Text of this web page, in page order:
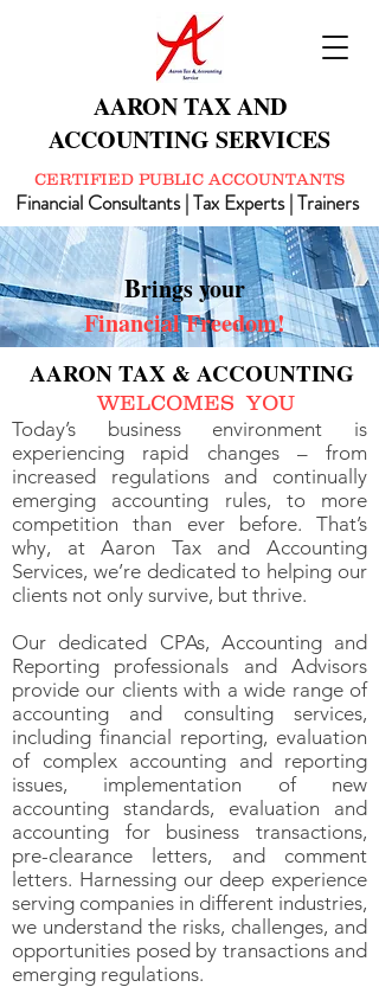
AARON TAX AND
ACCOUNTING SERVICES
CERTIFIED PUBLIC ACCOUNTANTS
Financial Consultants | Tax Experts | Trainers
Brings your
Financial Freedom!
AARON TAX & ACCOUNTING
WELCOMES YOU
Today’s business environment is
experiencing rapid changes – from
increased regulations and continually
emerging accounting rules, to more
competition than ever before. That’s
why, at Aaron Tax and Accounting
Services, we’re dedicated to helping our
clients not only survive, but thrive.
Our dedicated CPAs, Accounting and
Reporting professionals and Advisors
provide our clients with a wide range of
accounting and consulting services,
including financial reporting, evaluation
of complex accounting and reporting
issues, implementation of new
accounting standards, evaluation and
accounting for business transactions,
pre-clearance letters, and comment
letters. Harnessing our deep experience
serving companies in different industries,
we understand the risks, challenges, and
opportunities posed by transactions and
emerging regulations.